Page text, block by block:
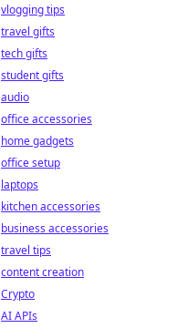
vlogging tips
travel gifts
tech gifts
student gifts
audio
office accessories
home gadgets
office setup
laptops
kitchen accessories
business accessories
travel tips
content creation
Crypto
AI APIs